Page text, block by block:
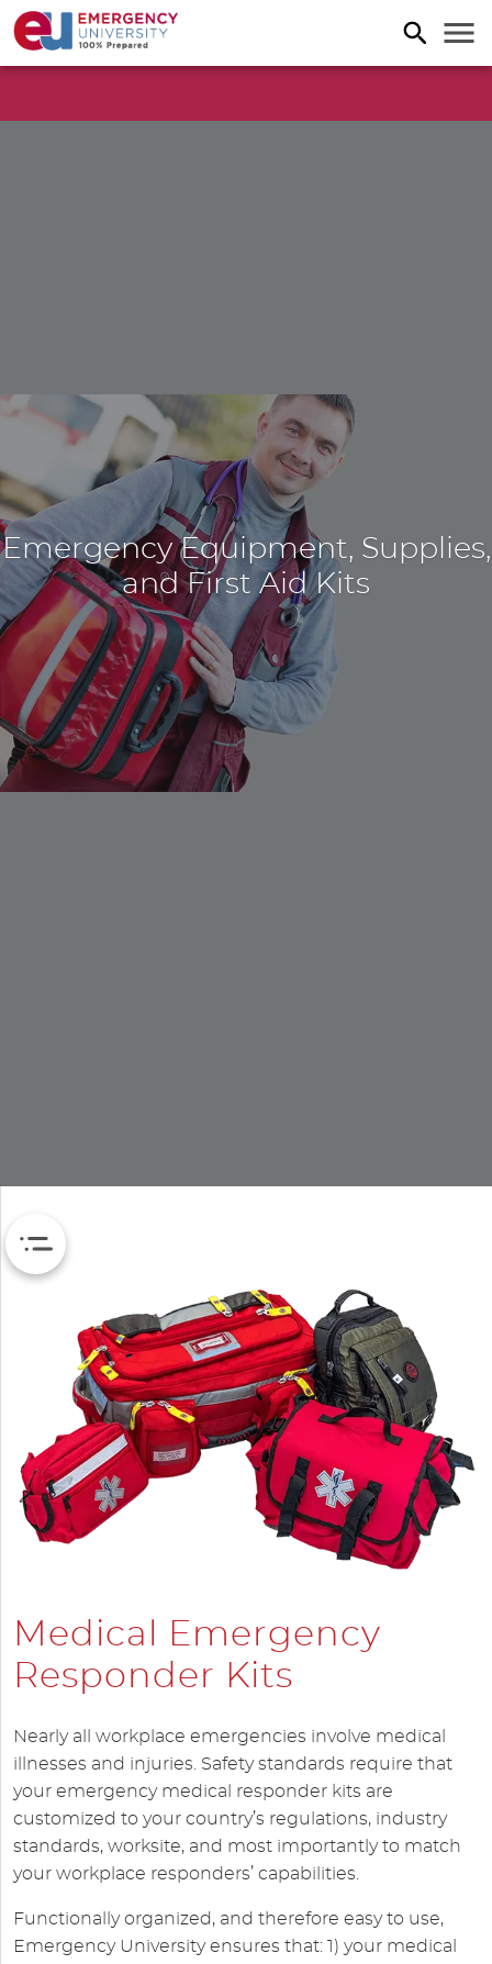
Emergency Equipment, Supplies,
and First Aid Kits
Medical Emergency
Responder Kits
Nearly all workplace emergencies involve medical
illnesses and injuries. Safety standards require that
your emergency medical responder kits are
customized to your country’s regulations, industry
standards, worksite, and most importantly to match
your workplace responders’ capabilities.
Functionally organized, and therefore easy to use,
Emergency University ensures that: 1) your medical